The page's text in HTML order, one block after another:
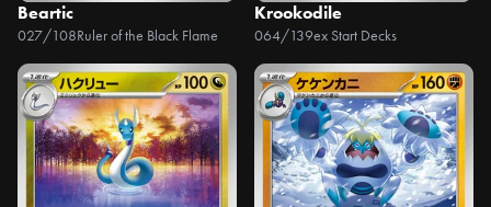
Beartic
027/108Ruler of the Black Flame
Krookodile
064/139ex Start Decks